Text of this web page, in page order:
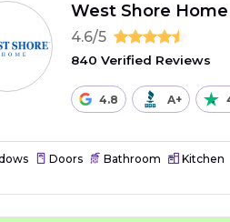
West Shore Home
4.6/5
840 Verified Reviews
4.8 A+
Doors Bathroom Kitchen